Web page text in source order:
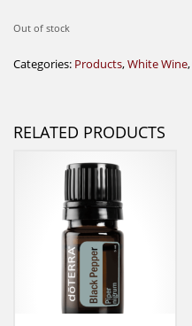
Out of stock
Categories: Products,White Wine,
RELATED PRODUCTS